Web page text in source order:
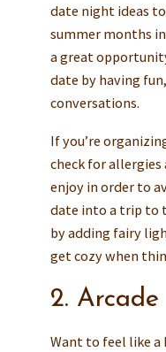
date night ideas
summer months
a great
date by having
conversations.
If you’re
check for
enjoy in order to
date into a trip to
by adding fairy
get cozy when
2. Arcade
Want to feel like a